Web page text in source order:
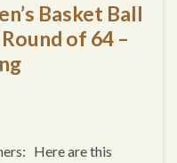
Basket Ball
of 64 –
Here are this